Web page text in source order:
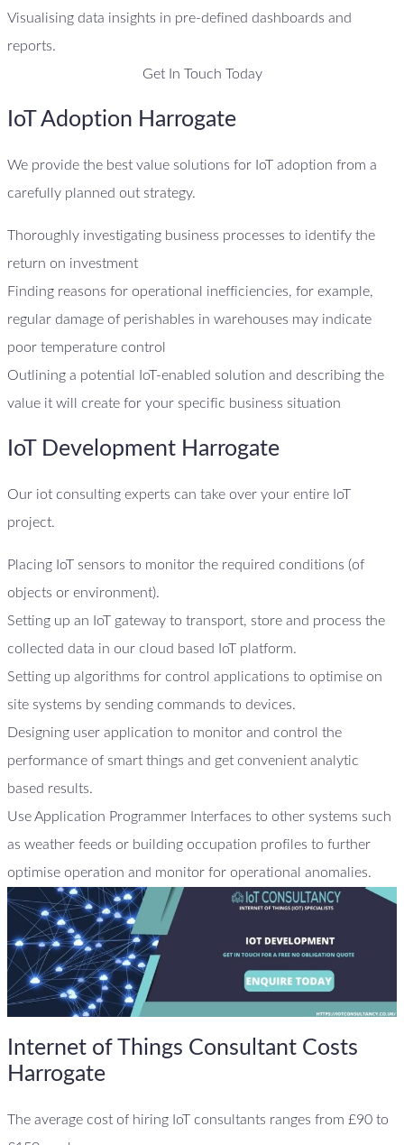
Visualising data insights in pre-defined dashboards and
reports.
Get In Touch Today
IoT Adoption Harrogate
We provide the best value solutions for IoT adoption from a
carefully planned out strategy.
Thoroughly investigating business processes to identify the
return on investment
Finding reasons for operational inefficiencies, for example,
regular damage of perishables in warehouses may indicate
poor temperature control
Outlining a potential IoT-enabled solution and describing the
value it will create for your specific business situation
IoT Development Harrogate
Our iot consulting experts can take over your entire IoT
project.
Placing IoT sensors to monitor the required conditions (of
objects or environment).
Setting up an IoT gateway to transport, store and process the
collected data in our cloud based IoT platform.
Setting up algorithms for control applications to optimise on
site systems by sending commands to devices.
Designing user application to monitor and control the
performance of smart things and get convenient analytic
based results.
Use Application Programmer Interfaces to other systems such
as weather feeds or building occupation profiles to further
optimise operation and monitor for operational anomalies.
Internet of Things Consultant Costs
Harrogate
The average cost of hiring IoT consultants ranges from £90 to